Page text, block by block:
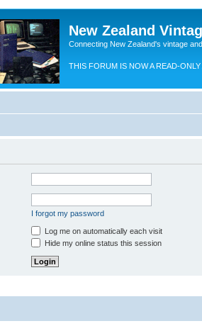
New Zealand
Connecting New Zealand's vintage
THIS FORUM IS NOW A READ-ONLY
I forgot my password
Log me on automatically each visit
Hide my online status this session